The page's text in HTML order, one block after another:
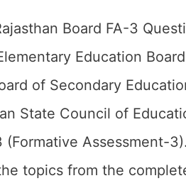
Board FA-3
Education
of Secondary
State Council of
(Formative Assessment-3).
topics from the